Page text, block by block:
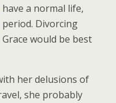
have a normal life,
period. Divorcing
Grace would be best
her delusions of
she probably